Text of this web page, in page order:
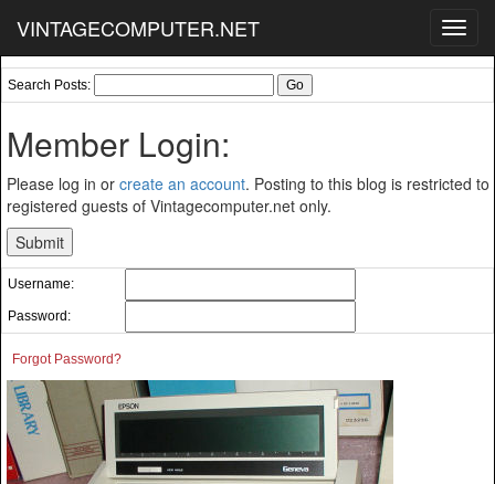
VINTAGECOMPUTER.NET
Search Posts:
Member Login:
Please log in or create an account. Posting to this blog is restricted to
registered guests of Vintagecomputer.net only.
Username:
Password:
Forgot Password?